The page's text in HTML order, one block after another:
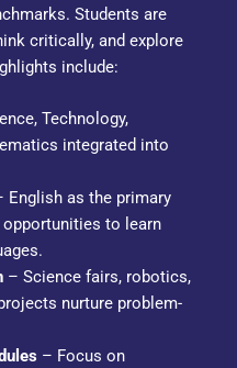
Students are
critically, and explore
include:
Technology,
integrated into
English as the primary
opportunities to learn
– Science fairs, robotics,
nurture problem-
– Focus on